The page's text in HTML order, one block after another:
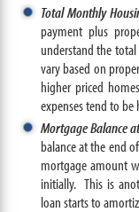
Total Monthly
payment plus
understand the
vary based on
higher priced
expenses tend to be
Mortgage Balance
balance at the end
mortgage amount
initially. This is
loan starts to